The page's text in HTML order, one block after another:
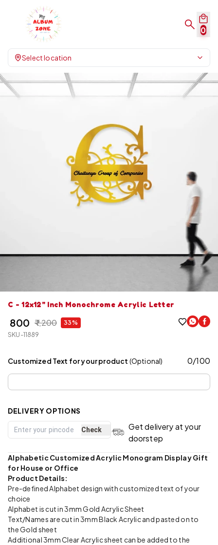
0
Select location
C - 12x12" Inch Monochrome Acrylic Letter
₹ 800 ₹ 1,200 33%
SKU-11889
Customized Text for your product (Optional) 0/100
DELIVERY OPTIONS
Check
Get delivery at your
doorstep
Alphabetic Customized Acrylic Monogram Display Gift
for House or Office
Product Details:
Pre-defined Alphabet design with customized text of your
choice
Alphabet is cut in 3mm Gold Acrylic Sheet
Text/Names are cut in 3mm Black Acrylic and pasted on to
the Gold sheet
Additional 3mm Clear Acrylic sheet can be added to the